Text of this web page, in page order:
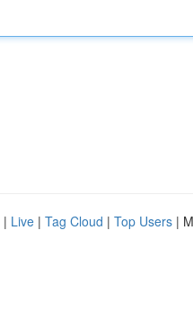
| Live | Tag Cloud | Top Users |